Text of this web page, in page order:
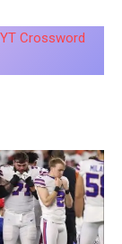
Crossword